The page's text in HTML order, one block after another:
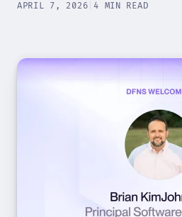
APRIL 7, 2026 4 MIN READ